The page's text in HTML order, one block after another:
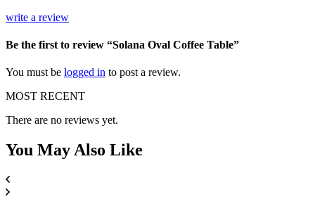
write a review
Be the first to review “Solana Oval Coffee Table”
You must be logged in to post a review.
MOST RECENT
There are no reviews yet.
You MayAlso Like